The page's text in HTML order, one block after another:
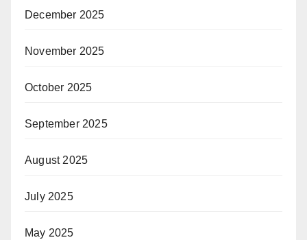
December 2025
November 2025
October 2025
September 2025
August 2025
July 2025
May 2025